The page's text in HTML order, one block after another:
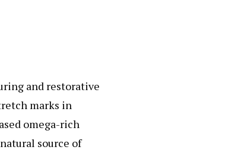
and restorative
marks in
omega-rich
source of